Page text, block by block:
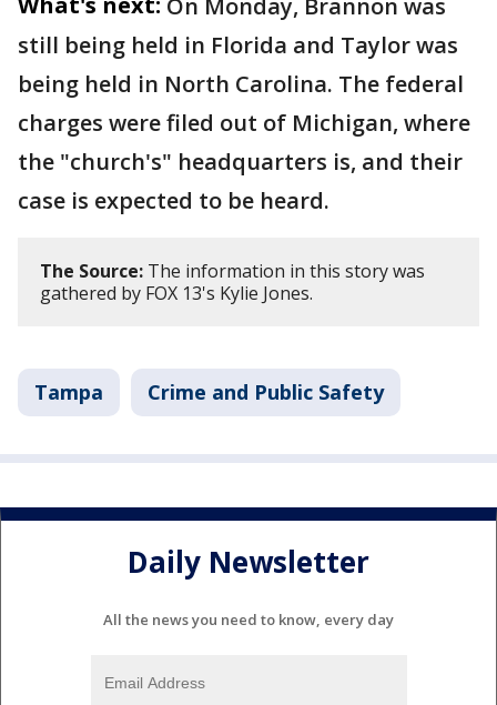
still being held in Florida and Taylor was
being held in North Carolina. The federal
charges were filed out of Michigan, where
the "church's" headquarters is, and their
case is expected to be heard.
The Source: The information in this story was
gathered by FOX 13's Kylie Jones.
Tampa Crime and Public Safety
Daily Newsletter
All the news you need to know, every day